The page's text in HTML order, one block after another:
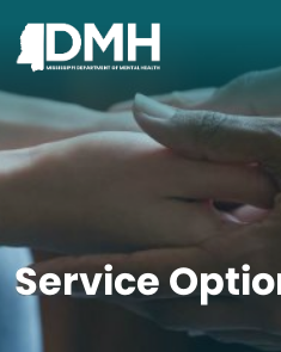
Service